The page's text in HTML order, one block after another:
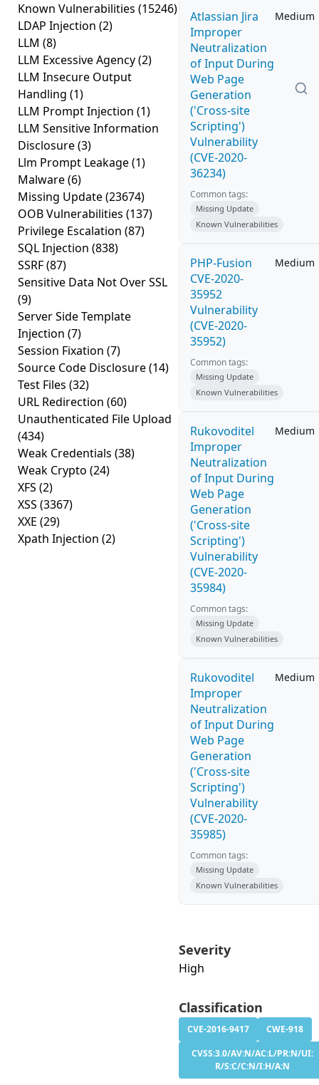
Known Vulnerabilities (15246)
LDAP Injection (2)
LLM (8)
LLM Excessive Agency(2)
LLM Insecure Output
Handling (1)
LLM Prompt Injection (1)
LLM Sensitive Information
Disclosure(3)
Llm Prompt Leakage(1)
Malware(6)
Missing Update(23674)
OOB Vulnerabilities (137)
Privilege Escalation (87)
SQL Injection (838)
SSRF(87)
Sensitive Data Not Over SSL
(9)
Server Side Template
Injection (7)
Session Fixation (7)
Source Code Disclosure(14)
Test Files (32)
URL Redirection (60)
Unauthenticated File Upload
(434)
Weak Credentials (38)
Weak Crypto (24)
XFS (2)
XSS (3367)
XXE (29)
Xpath Injection (2)
Atlassian Jira
Improper
Neutralization
of Input During
Web Page
Generation
('Cross-site
Scripting')
Vulnerability
(CVE-2020-
36234)
Medium
Common tags:
Missing Update
Known Vulnerabilities
PHP-Fusion
CVE-2020-
35952
Vulnerability
(CVE-2020-
35952)
Medium
Common tags:
Missing Update
Known Vulnerabilities
Rukovoditel
Improper
Neutralization
of Input During
Web Page
Generation
('Cross-site
Scripting')
Vulnerability
(CVE-2020-
35984)
Medium
Common tags:
Missing Update
Known Vulnerabilities
Rukovoditel
Improper
Neutralization
of Input During
Web Page
Generation
('Cross-site
Scripting')
Vulnerability
(CVE-2020-
35985)
Medium
Common tags:
Missing Update
Known Vulnerabilities
Severity
High
Classification
CVE-2016-9417
CWE-918
CVSS:3.0/AV:N/AC:L/PR:N/UI:
R/S:C/C:N/I:H/A:N